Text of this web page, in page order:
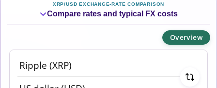
XRP/USD EXCHANGE-RATE COMPARISON
Compare rates and typical FX costs
Overview